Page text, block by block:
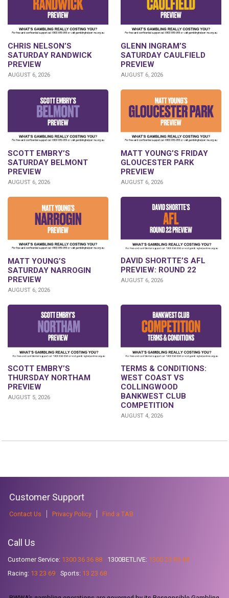
CHRIS NELSON’S
SATURDAY RANDWICK
PREVIEW
AUGUST 6, 2026
GLENN INGRAM’S
SATURDAY CAULFIELD
PREVIEW
AUGUST 6, 2026
SCOTT EMBRY’S
SATURDAY BELMONT
PREVIEW
AUGUST 6, 2026
MATT YOUNG’S FRIDAY
GLOUCESTER PARK
PREVIEW
AUGUST 6, 2026
MATT YOUNG’S
SATURDAY NARROGIN
PREVIEW
AUGUST 6, 2026
DAVID SHORTTE’S AFL
PREVIEW: ROUND 22
AUGUST 6, 2026
SCOTT EMBRY’S
THURSDAY NORTHAM
PREVIEW
AUGUST 5, 2026
TERMS & CONDITIONS:
WEST COAST VS
COLLINGWOOD
BANKWEST CLUB
COMPETITION
AUGUST 4, 2026
Customer Support
Contact Us Privacy Policy Find a TAB
Call Us
Customer Service: 1300 36 36 88 1300BETLIVE: 1300 23 85 48
Racing: 13 23 69 Sports: 13 23 68